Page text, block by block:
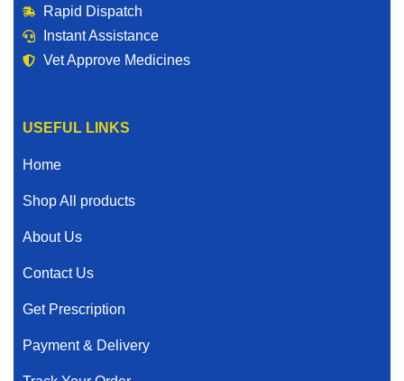
Rapid Dispatch
Instant Assistance
Vet Approve Medicines
USEFUL LINKS
Home
Shop All products
About Us
Contact Us
Get Prescription
Payment & Delivery